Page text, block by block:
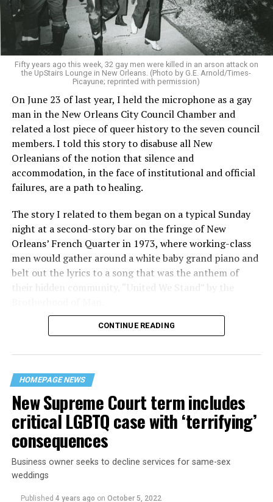
Fifty years ago this week, 32 gay men were killed in an arson attack on
the UpStairs Lounge in New Orleans. (Photo by G.E. Arnold/Times-
Picayune; reprinted with permission)
On June 23 of last year, I held the microphone as a gay
man in the New Orleans City Council Chamber and
related a lost piece of queer history to the seven council
members. I told this story to disabuse all New
Orleanians of the notion that silence and
accommodation, in the face of institutional and official
failures, are a path to healing.
The story I related to them began on a typical Sunday
night at a second-story bar on the fringe of New
Orleans’ French Quarter in 1973, where working-class
men would gather around a white baby grand piano and
belt out the lyrics to a song that was the anthem of
their hidden community, “United We Stand” by the
“United we stand,” the men would sing together,
their beloved UpStairs Lounge bar, an egalitarian free
space that served as a forerunner to today’s queer safe
havens.
CONTINUE READING
HOMEPAGE NEWS
New Supreme Court term includes
critical LGBTQ case with ‘terrifying’
consequences
Business owner seeks to decline services for same-sex
weddings
Published 4 years ago on October 5, 2022